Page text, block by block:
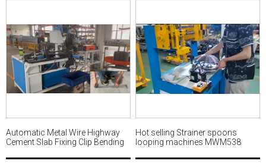
Automatic Metal Wire Highway
Cement Slab Fixing Clip Bending
MWM549
Hot selling Strainer spoons
looping machines MWM538